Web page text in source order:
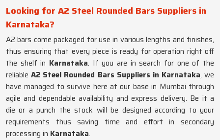
Looking for A2 Steel Rounded Bars Suppliers in
Karnataka?
A2 bars come packaged for use in various lengths and finishes,
thus ensuring that every piece is ready for operation right off
the shelf in Karnataka. If you are in search for one of the
reliableA2 Steel Rounded Bars Suppliers in Karnataka, we
have managed to survive here at our base in Mumbai through
agile and dependable availability and express delivery. Be it a
die or a punch the stock will be designed according to your
requirements thus saving time and effort in secondary
processing in Karnataka.